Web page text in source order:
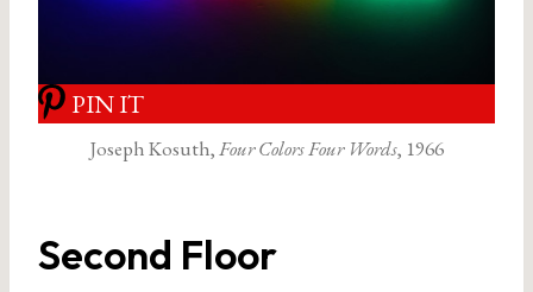
PIN IT
Joseph Kosuth,Four Colors Four Words, 1966
Second Floor